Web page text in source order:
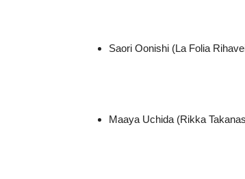
Saori Oonishi (La Folia
Maaya Uchida (Rikka